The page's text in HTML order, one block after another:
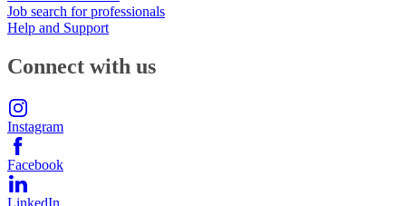
Job search for professionals
Help and Support
Connect with us
Instagram
Facebook